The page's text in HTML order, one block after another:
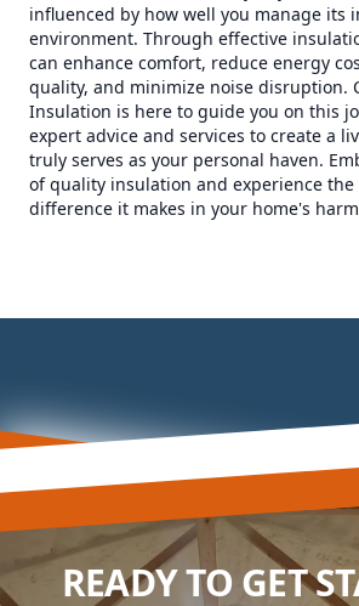
influenced by how well you manage its
environment. Through effective
can enhance comfort, reduce energy
quality, and minimize noise disruption.
Insulation is here to guide you on this
expert advice and services to create a
truly serves as your personal haven.
of quality insulation and experience
difference it makes in your home's
READY TO GET